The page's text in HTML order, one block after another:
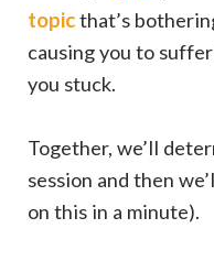
topicthat’s
causing you to
you stuck.
Together, we’ll
session and then
on this in a minute).